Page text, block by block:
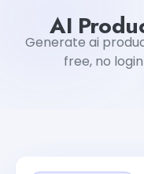
AI
Generate ai
free, no